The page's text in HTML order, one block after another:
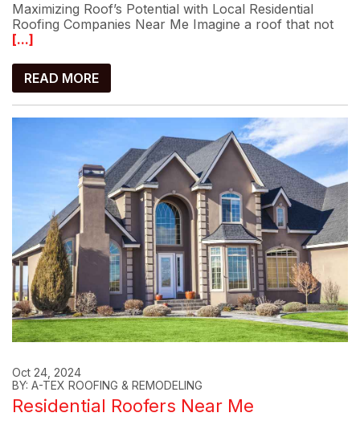
Maximizing Roof’s Potential with Local Residential
Roofing Companies Near Me Imagine a roof that not
[...]
READ MORE
Oct 24, 2024
BY: A-TEX ROOFING & REMODELING
Residential Roofers Near Me